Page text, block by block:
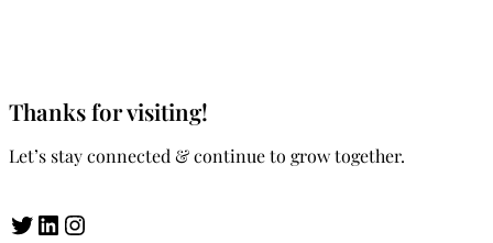
Thanks for visiting!
Let’s stay connected & continue to grow together.
Twitter LinkedIn Instagram